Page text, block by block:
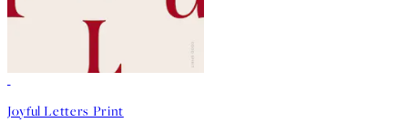
Joyful Letters Print